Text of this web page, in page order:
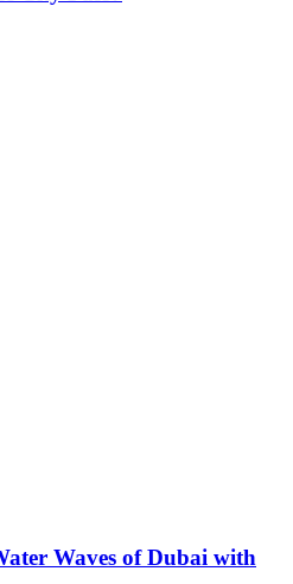
Waves of Dubai with